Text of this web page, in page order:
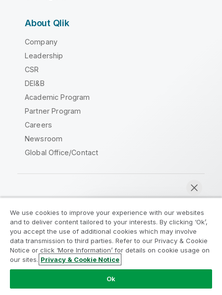
About Qlik
Company
Leadership
CSR
DEI&B
Academic Program
Partner Program
Careers
Newsroom
Global Office/Contact
Legal Agreements
Product Terms
Legal Policies
Privacy & Cookie Notice
Terms of Use
Trademarks
Do Not Share My Info
Copyright © 1993-2026 QlikTech International AB. All rights
We use cookies to improve your experience with our websites
and to deliver content tailored to your interests. By clicking ‘Ok’,
you accept the use of additional cookies which may involve
data transmission to third parties. Refer to our Privacy & Cookie
Notice or click ‘More Information’ for details on cookie usage on
our sites. Privacy & Cookie Notice
Ok